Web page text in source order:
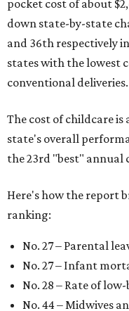
pocket cost of about
down state-by-state
and 36th respectively
states with the lowest
conventional deliveries.
The cost of childcare
state's overall
the 23rd "best" annual
Here's how the report
ranking:
No. 27 – Parental
No. 27 – Infant
No. 28 – Rate of
No. 44 – Midwives